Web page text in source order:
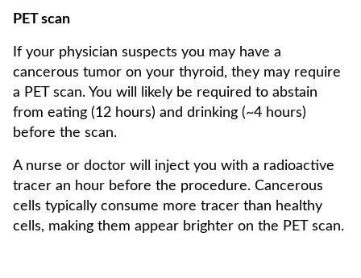
PET scan
If your physician suspects you may have a
cancerous tumor on your thyroid, they may require
a PET scan. You will likely be required to abstain
from eating (12 hours) and drinking (~4 hours)
before the scan.
A nurse or doctor will inject you with a radioactive
tracer an hour before the procedure. Cancerous
cells typically consume more tracer than healthy
cells, making them appear brighter on the PET scan.